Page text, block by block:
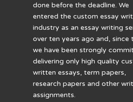
done before the deadline. We
entered the custom essay
industry as an essay writing
over ten years ago and, since
we have been strongly
delivering only high quality
written essays, term papers,
research papers and other
assignments.